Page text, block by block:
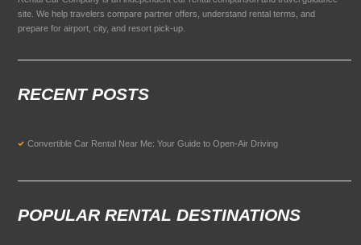
site. We help travelers compare partner offers, understand rental terms, and
prepare for airport, city, and resort pick-up.
RECENT POSTS
Convertible Car Rental Near Me: Your Guide to Open-Air Driving
POPULAR RENTAL DESTINATIONS